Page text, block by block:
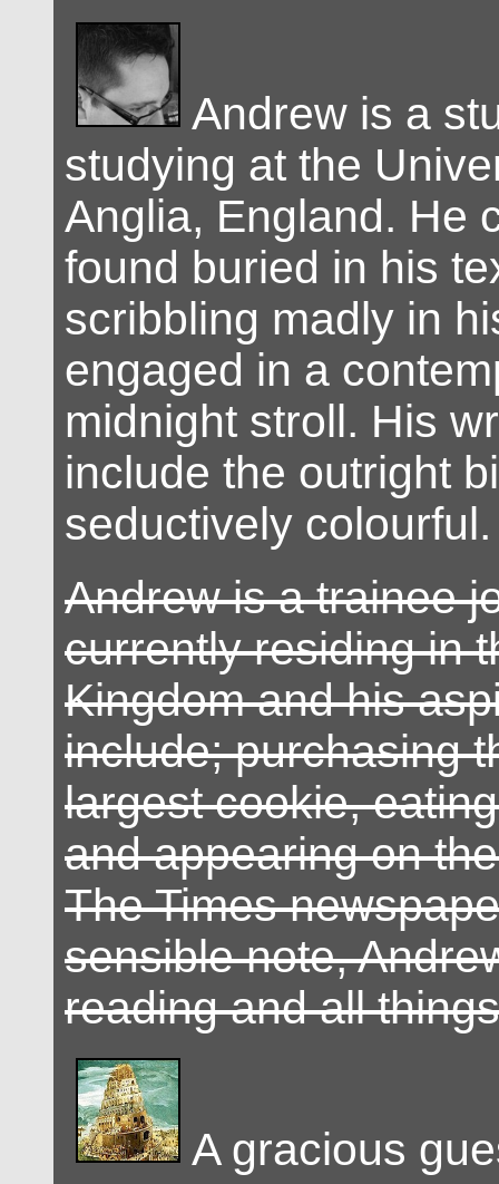
Andrew is a
studying at the
Anglia, England. He
found buried in his
scribbling madly in
engaged in a
midnight stroll. His
include the outright
seductively colourful.
Andrew is a trainee
currently residing in
Kingdom and his
include; purchasing
largest cookie,
and appearing on
The Times
sensible note,
reading and all
A gracious